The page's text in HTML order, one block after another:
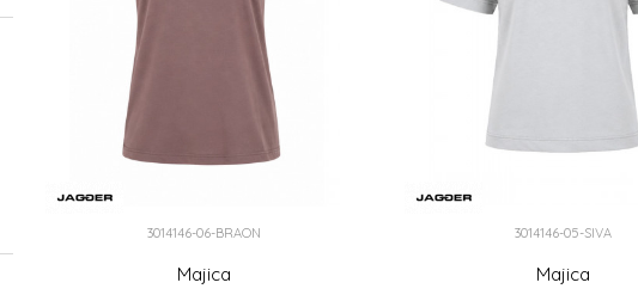
3014146-06-BRAON
Majica
3014146-05-SIVA
Majica